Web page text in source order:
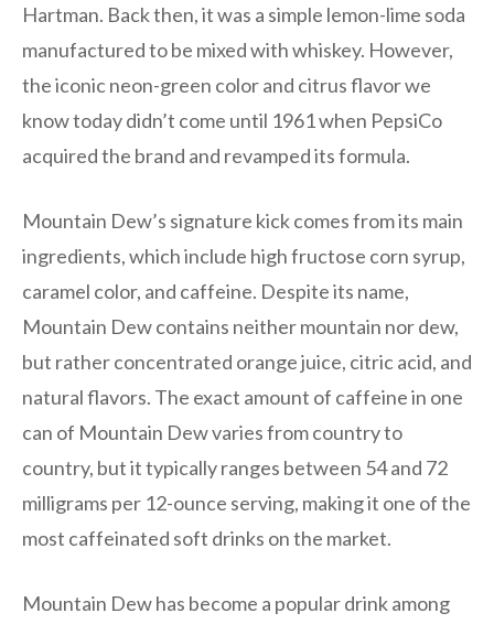
Hartman. Back then, it was a simple lemon-lime soda
manufactured to be mixed with whiskey. However,
the iconic neon-green color and citrus flavor we
know today didn’t come until 1961 when PepsiCo
acquired the brand and revamped its formula.
Mountain Dew’s signature kick comes from its main
ingredients, which include high fructose corn syrup,
caramel color, and caffeine. Despite its name,
Mountain Dew contains neither mountain nor dew,
but rather concentrated orange juice, citric acid, and
natural flavors. The exact amount of caffeine in one
can of Mountain Dew varies from country to
country, but it typically ranges between 54 and 72
milligrams per 12-ounce serving, making it one of the
most caffeinated soft drinks on the market.
Mountain Dew has become a popular drink among